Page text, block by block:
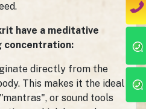
have a meditative
concentration:
directly from the
This makes it the ideal
or sound tools